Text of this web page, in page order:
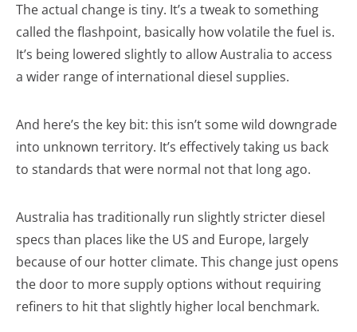
The actual change is tiny. It’s a tweak to something
called the flashpoint, basically how volatile the fuel is.
It’s being lowered slightly to allow Australia to access
a wider range of international diesel supplies.
And here’s the key bit: this isn’t some wild downgrade
into unknown territory. It’s effectively taking us back
to standards that were normal not that long ago.
Australia has traditionally run slightly stricter diesel
specs than places like the US and Europe, largely
because of our hotter climate. This change just opens
the door to more supply options without requiring
refiners to hit that slightly higher local benchmark.